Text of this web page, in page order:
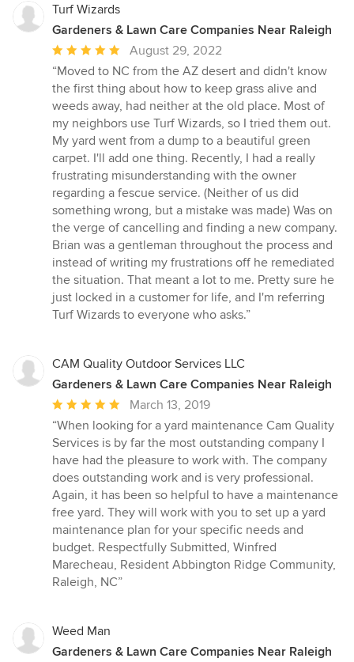
Turf Wizards
Gardeners & Lawn Care Companies Near Raleigh
Average
rating:
5
out
of
5
stars
August 29, 2022
“Moved to NC from the AZ desert and didn't know
the first thing about how to keep grass alive and
weeds away, had neither at the old place. Most of
my neighbors use Turf Wizards, so I tried them out.
My yard went from a dump to a beautiful green
carpet. I'll add one thing. Recently, I had a really
frustrating misunderstanding with the owner
regarding a fescue service. (Neither of us did
something wrong, but a mistake was made) Was on
the verge of cancelling and finding a new company.
Brian was a gentleman throughout the process and
instead of writing my frustrations off he remediated
the situation. That meant a lot to me. Pretty sure he
just locked in a customer for life, and I'm referring
Turf Wizards to everyone who asks.”
CAM Quality Outdoor Services LLC
Gardeners & Lawn Care Companies Near Raleigh
Average
rating:
5
out
of
5
stars
March 13, 2019
“When looking for a yard maintenance Cam Quality
Services is by far the most outstanding company I
have had the pleasure to work with. The company
does outstanding work and is very professional.
Again, it has been so helpful to have a maintenance
free yard. They will work with you to set up a yard
maintenance plan for your specific needs and
budget. Respectfully Submitted, Winfred
Marecheau, Resident Abbington Ridge Community,
Raleigh, NC”
Weed Man
Gardeners & Lawn Care Companies Near Raleigh